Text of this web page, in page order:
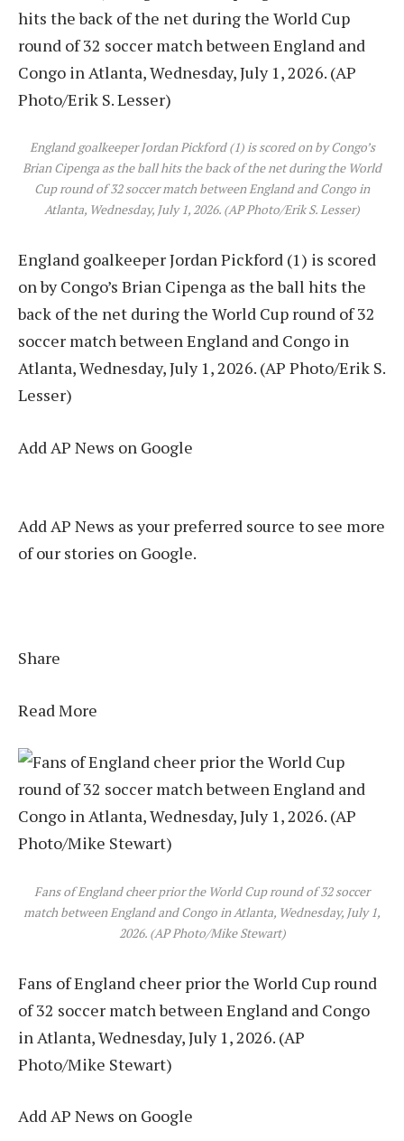
England goalkeeper Jordan Pickford (1) is scored on by Congo’s
Brian Cipenga as the ball hits the back of the net during the World
Cup round of 32 soccer match between England and Congo in
Atlanta, Wednesday, July 1, 2026. (AP Photo/Erik S. Lesser)
England goalkeeper Jordan Pickford (1) is scored
on by Congo’s Brian Cipenga as the ball hits the
back of the net during the World Cup round of 32
soccer match between England and Congo in
Atlanta, Wednesday, July 1, 2026. (AP Photo/Erik S.
Lesser)
Add AP News on Google
Add AP News as your preferred source to see more
of our stories on Google.
Share
Read More
Fans of England cheer prior the World Cup round of 32 soccer
match between England and Congo in Atlanta, Wednesday, July 1,
2026. (AP Photo/Mike Stewart)
Fans of England cheer prior the World Cup round
of 32 soccer match between England and Congo
in Atlanta, Wednesday, July 1, 2026. (AP
Photo/Mike Stewart)
Add AP News on Google